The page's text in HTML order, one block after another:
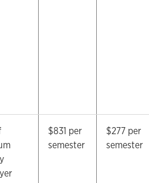
$831 per
semester
$277 per
semester